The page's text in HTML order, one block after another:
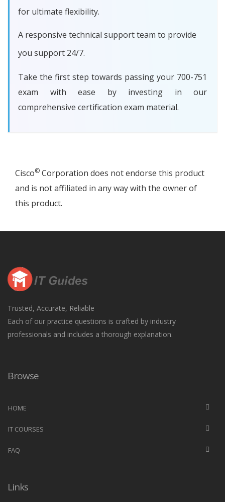
for ultimate flexibility.
A responsive technical support team to provide
you support 24/7.
Take the first step towards passing your 700-751
exam with ease by investing in our
comprehensive certification exam material.
Cisco© Corporation does not endorse this product
and is not affiliated in any way with the owner of
this product.
Trusted, Accurate, Reliable
Each of our practice questions is crafted by industry
professionals and includes a thorough explanation.
Browse
HOME
IT COURSES
FAQ
Links